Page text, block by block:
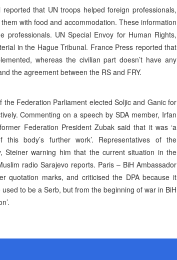
that UN troops helped foreign professionals,
with food and accommodation. These information
UN Special Envoy for Human Rights,
in the Hague Tribunal. France Press reported that
whereas the civilian part doesn’t have any
the agreement between the RS and FRY.
Federation Parliament elected Soljic and Ganic for
Commenting on a speech by SDA member, Irfan
Federation President Zubak said that it was ‘a
this body’s further work’. Representatives of the
Steiner warning him that the current situation in the
radio Sarajevo reports. Paris – BiH Ambassador
quotation marks, and criticised the DPA because it
to be a Serb, but from the beginning of war in BiH